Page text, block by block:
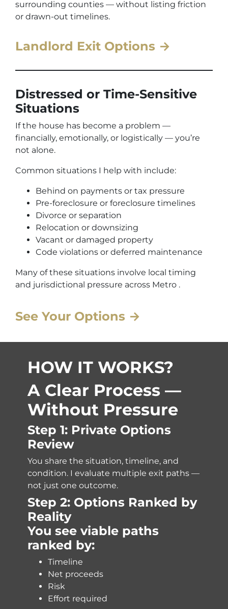
surrounding counties — without listing friction
or drawn-out timelines.
Landlord Exit Options →
Distressed or Time-Sensitive
Situations
If the house has become a problem —
financially, emotionally, or logistically — you’re
not alone.
Common situations I help with include:
Behind on payments or tax pressure
Pre-foreclosure or foreclosure timelines
Divorce or separation
Relocation or downsizing
Vacant or damaged property
Code violations or deferred maintenance
Many of these situations involve local timing
and jurisdictional pressure across Metro .
See Your Options →
HOW IT WORKS?
A Clear Process —
Without Pressure
Step 1: Private Options
Review
You share the situation, timeline, and
condition. I evaluate multiple exit paths —
not just one outcome.
Step 2: Options Ranked by
Reality
You see viable paths
ranked by:
Timeline
Net proceeds
Risk
Effort required